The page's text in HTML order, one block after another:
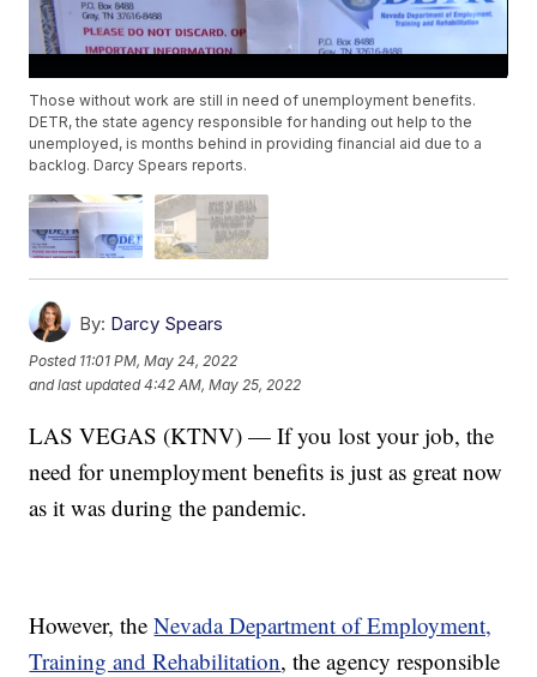
Those without work are still in need of unemployment benefits.
DETR, the state agency responsible for handing out help to the
unemployed, is months behind in providing financial aid due to a
backlog. Darcy Spears reports.
By: Darcy Spears
Posted 11:01 PM, May 24, 2022
and last updated 4:42 AM, May 25, 2022
LAS VEGAS (KTNV) — If you lost your job, the
need for unemployment benefits is just as great now
as it was during the pandemic.
However, theNevada Department of Employment,
Training and Rehabilitation, the agency responsible